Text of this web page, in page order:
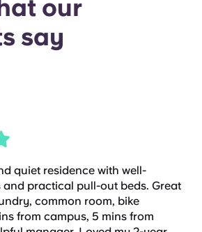
our
say
quiet residence with well-
practical pull-out beds. Great
common room, bike
from campus, 5 mins from